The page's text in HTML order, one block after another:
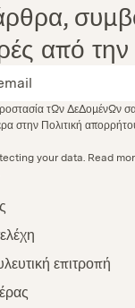
από
των δεδομένων
στην Πολιτική
your data. Read
επιτροπή